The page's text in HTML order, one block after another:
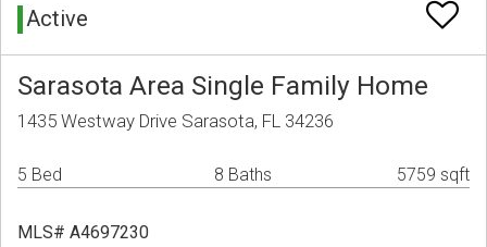
Active
Sarasota Area Single Family Home
1435 Westway Drive Sarasota, FL 34236
5 Bed 8 Baths 5759 sqft
MLS# A4697230